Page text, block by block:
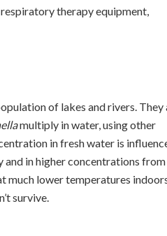
therapy equipment,
of lakes and rivers. They
multiply in water, using other
in fresh water is
in higher concentrations from
much lower temperatures
survive.